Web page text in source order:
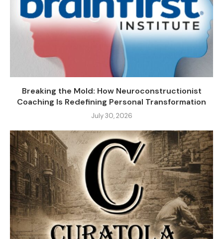
Breaking the Mold: How Neuroconstructionist
Coaching Is Redefining Personal Transformation
July 30, 2026